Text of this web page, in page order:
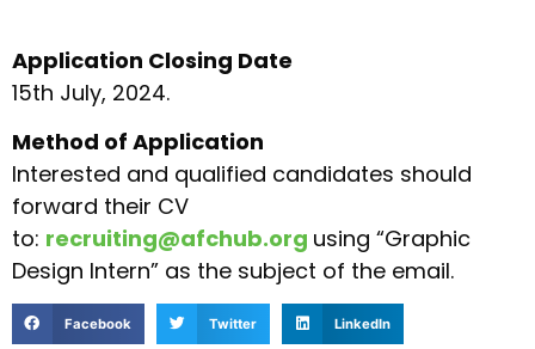
Application Closing Date
15th July, 2024.
Method of Application
Interested and qualified candidates should
forward their CV
to: recruiting@afchub.org using “Graphic
Design Intern” as the subject of the email.
Facebook Twitter LinkedIn